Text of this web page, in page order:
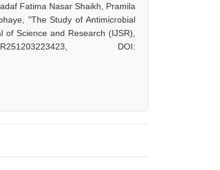
Fatima Nasar Shaikh, Pramila
"The Study of Antimicrobial
Science and Research (IJSR),
DOI: